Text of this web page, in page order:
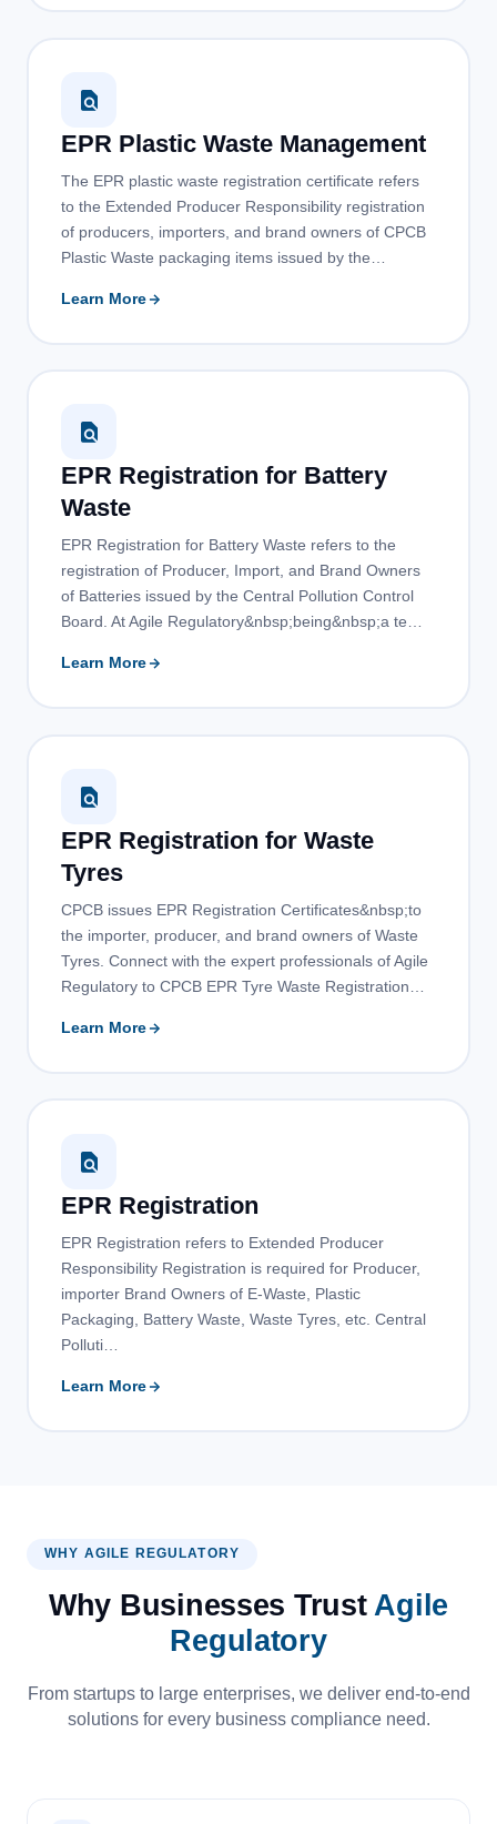
EPR Plastic Waste Management
The EPR plastic waste registration certificate refers
to the Extended Producer Responsibility registration
of producers, importers, and brand owners of CPCB
Plastic Waste packaging items issued by the…
Learn More
EPR Registration for Battery
Waste
EPR Registration for Battery Waste refers to the
registration of Producer, Import, and Brand Owners
of Batteries issued by the Central Pollution Control
Board. At Agile Regulatory&nbsp;being&nbsp;a te…
Learn More
EPR Registration for Waste
Tyres
CPCB issues EPR Registration Certificates&nbsp;to
the importer, producer, and brand owners of Waste
Tyres. Connect with the expert professionals of Agile
Regulatory to CPCB EPR Tyre Waste Registration…
Learn More
EPR Registration
EPR Registration refers to Extended Producer
Responsibility Registration is required for Producer,
importer Brand Owners of E-Waste, Plastic
Packaging, Battery Waste, Waste Tyres, etc. Central
Polluti…
Learn More
WHY AGILE REGULATORY
Why Businesses Trust Agile
Regulatory
From startups to large enterprises, we deliver end-to-end
solutions for every business compliance need.